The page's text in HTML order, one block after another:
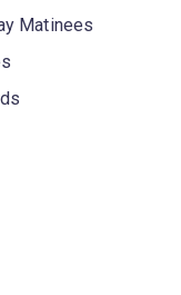
Matinees